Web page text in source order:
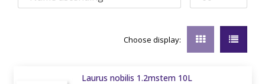
Choose display:
Laurus nobilis 1.2mstem 10L